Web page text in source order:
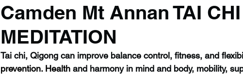
Camden Mt Annan TAI
MEDITATION
Tai chi, Qigong can improve balance control, fitness, and
prevention. Health and harmony in mind and body, mobility,